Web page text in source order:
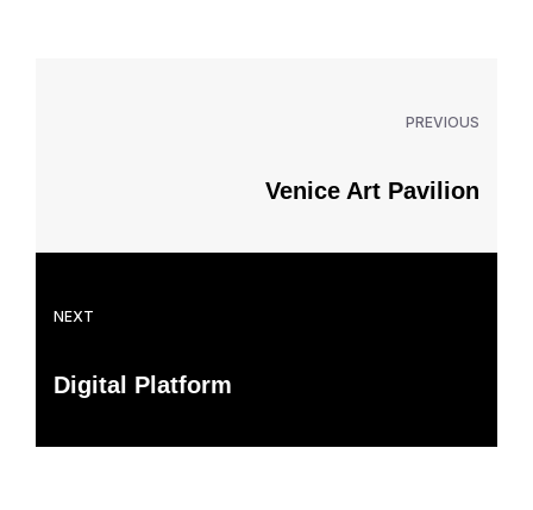
PREVIOUS
Venice Art Pavilion
NEXT
Digital Platform